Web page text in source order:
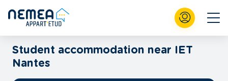
Student accommodation near IET
Nantes